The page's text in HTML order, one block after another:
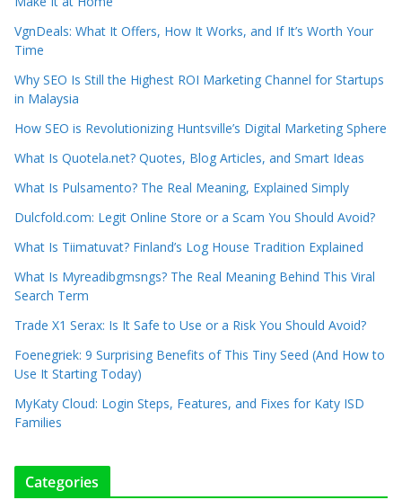
VgnDeals: What It Offers, How It Works, and If It’s Worth Your
Time
Why SEO Is Still the Highest ROI Marketing Channel for Startups
in Malaysia
How SEO is Revolutionizing Huntsville’s Digital Marketing Sphere
What Is Quotela.net? Quotes, Blog Articles, and Smart Ideas
What Is Pulsamento? The Real Meaning, Explained Simply
Dulcfold.com: Legit Online Store or a Scam You Should Avoid?
What Is Tiimatuvat? Finland’s Log House Tradition Explained
What Is Myreadibgmsngs? The Real Meaning Behind This Viral
Search Term
Trade X1 Serax: Is It Safe to Use or a Risk You Should Avoid?
Foenegriek: 9 Surprising Benefits of This Tiny Seed (And How to
Use It Starting Today)
MyKaty Cloud: Login Steps, Features, and Fixes for Katy ISD
Families
Categories